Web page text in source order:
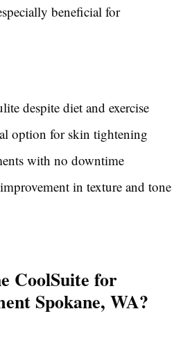
beneficial for
despite diet and exercise
option for skin tightening
with no downtime
in texture and tone
CoolSuite for
Spokane, WA?